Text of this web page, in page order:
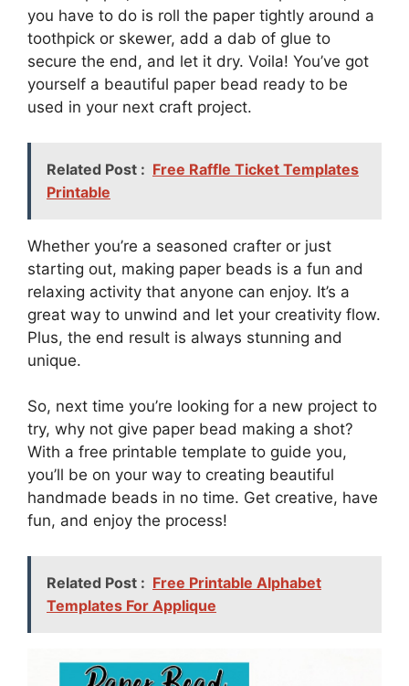
you have to do is roll the paper tightly around a
toothpick or skewer, add a dab of glue to
secure the end, and let it dry. Voila! You’ve got
yourself a beautiful paper bead ready to be
used in your next craft project.
Related Post : Free Raffle Ticket Templates
Printable
Whether you’re a seasoned crafter or just
starting out, making paper beads is a fun and
relaxing activity that anyone can enjoy. It’s a
great way to unwind and let your creativity flow.
Plus, the end result is always stunning and
unique.
So, next time you’re looking for a new project to
try, why not give paper bead making a shot?
With a free printable template to guide you,
you’ll be on your way to creating beautiful
handmade beads in no time. Get creative, have
fun, and enjoy the process!
Related Post : Free Printable Alphabet
Templates For Applique